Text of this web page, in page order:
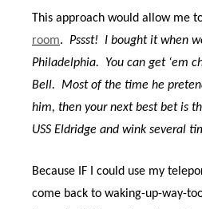
This approach would allow me
room. Pssst! I bought it when
Philadelphia.
You can get ‘em
Bell. Most of the time he
him, then your next best bet is
USS Eldridge and wink several
Because IF I
could use my
come back to waking-up-way-